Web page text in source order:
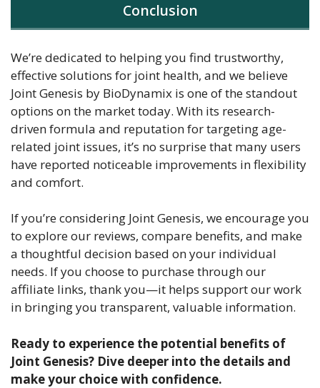
Conclusion
We’re dedicated to helping you find trustworthy,
effective solutions for joint health, and we believe
Joint Genesis by BioDynamix is one of the standout
options on the market today. With its research-
driven formula and reputation for targeting age-
related joint issues, it’s no surprise that many users
have reported noticeable improvements in flexibility
and comfort.
If you’re considering Joint Genesis, we encourage you
to explore our reviews, compare benefits, and make
a thoughtful decision based on your individual
needs. If you choose to purchase through our
affiliate links, thank you—it helps support our work
in bringing you transparent, valuable information.
Ready to experience the potential benefits of
Joint Genesis? Dive deeper into the details and
make your choice with confidence.